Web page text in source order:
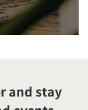
and stay